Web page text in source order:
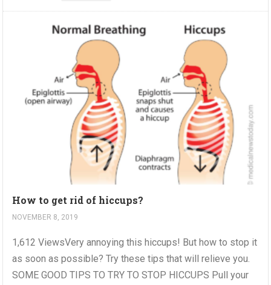
How to get rid of hiccups?
NOVEMBER 8, 2019
1,612 ViewsVery annoying this hiccups! But how to stop it
as soon as possible? Try these tips that will relieve you.
SOME GOOD TIPS TO TRY TO STOP HICCUPS Pull your